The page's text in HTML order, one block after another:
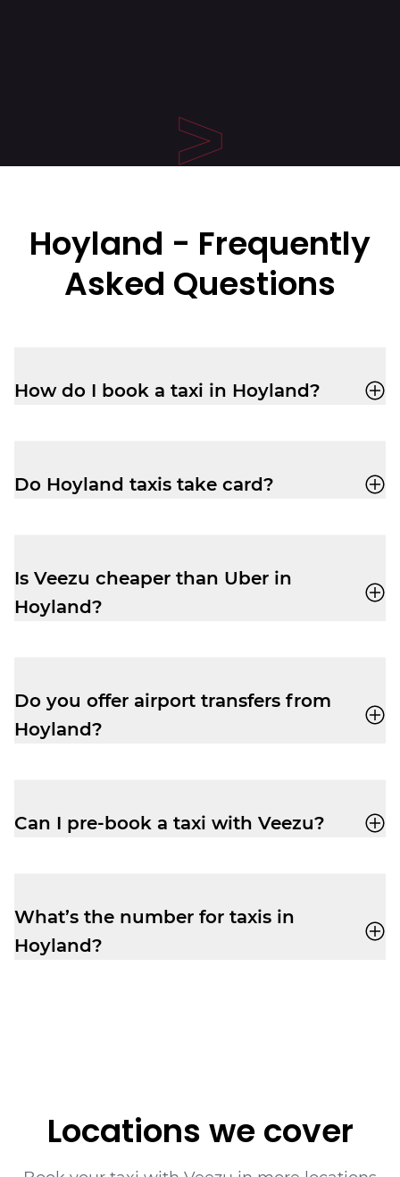
Hoyland - Frequently
Asked Questions
How do I book a taxi in Hoyland?
reliable ride.
Do Hoyland taxis take card?
Pay.
Is Veezu cheaper than Uber in
Hoyland?
user-friendly app
and enjoy a cheap and
reliable trip.
Do you offer airport transfers from
Hoyland?
Pre-book and get the peace of mind you
need to relax before your flight.
Can I pre-book a taxi with Veezu?
times while your ride is still being
What’s the number for taxis in
Hoyland?
Locations we cover